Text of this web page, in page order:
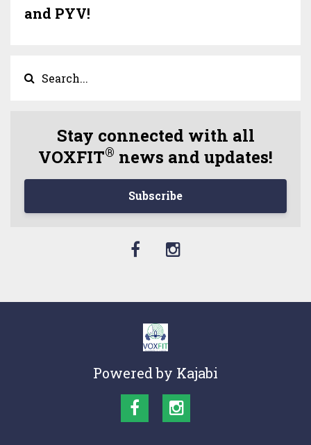
and PYV!
Stay connected with all
VOXFIT® news and updates!
Subscribe
Powered by Kajabi